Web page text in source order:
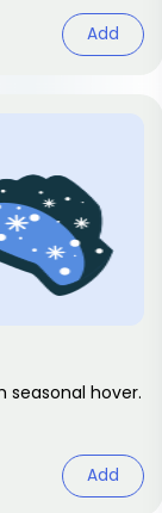
Add
seasonal hover.
Add